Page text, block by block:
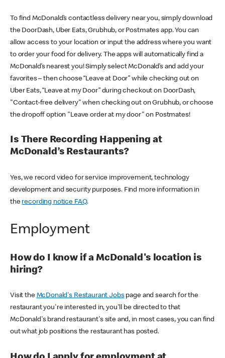
To find McDonald’s contactless delivery near you, simply download
the DoorDash, Uber Eats, Grubhub, or Postmates app. You can
allow access to your location or input the address where you want
to order your food for delivery. The apps will automatically find a
McDonald’s nearest you! Simply select McDonald’s and add your
favorites – then choose “Leave at Door” while checking out on
Uber Eats, “Leave at my Door” during checkout on DoorDash,
"Contact-free delivery" when checking out on Grubhub, or choose
the dropoff option "Leave order at my door" on Postmates!
Is There Recording Happening at
McDonald’s Restaurants?
Yes, we record video for service improvement, technology
development and security purposes. Find more information in
the recording notice FAQ.
Employment
How do I know if a McDonald's location is
hiring?
Visit the McDonald's Restaurant Jobspage and search for the
restaurant you're interested in, you'll be directed to that
McDonald's brand restaurant's site and, in most cases, you can find
out what job positions the restaurant has posted.